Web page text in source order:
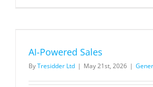
AI-Powered Sales
ByTresidder Ltd | May 21st, 2026 |